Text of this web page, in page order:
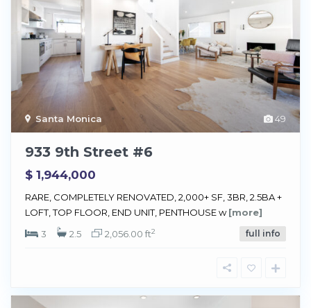
49
Santa Monica
933 9th Street #6
$ 1,944,000
RARE, COMPLETELY RENOVATED, 2,000+ SF, 3BR, 2.5BA +
LOFT, TOP FLOOR, END UNIT, PENTHOUSE w[more]
3
2.5 2,056.00 ft2 full info